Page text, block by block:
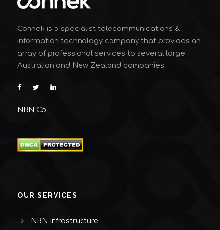
Connek is a specialist telecommunications &
information technology company that provides an
array of professional services to several large
Australian and New Zealand companies.
NBN Co.
OUR SERVICES
NBN Infrastructure